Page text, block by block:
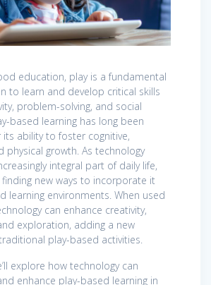
education, play is a fundamental
to learn and develop critical skills
problem-solving, and social
based learning has long been
ability to foster cognitive,
physical growth. As technology
integral part of daily life,
new ways to incorporate it
learning environments. When used
can enhance creativity,
exploration, adding a new
play-based activities.
explore how technology can
enhance play-based learning in